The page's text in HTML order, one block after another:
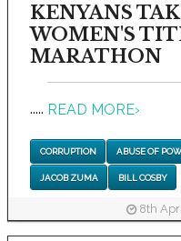
KENYANS
WOMEN'S
MARATHON
..... READ MORE›
CORRUPTION ABUSE OF
JACOB ZUMA BILL COSBY
8th